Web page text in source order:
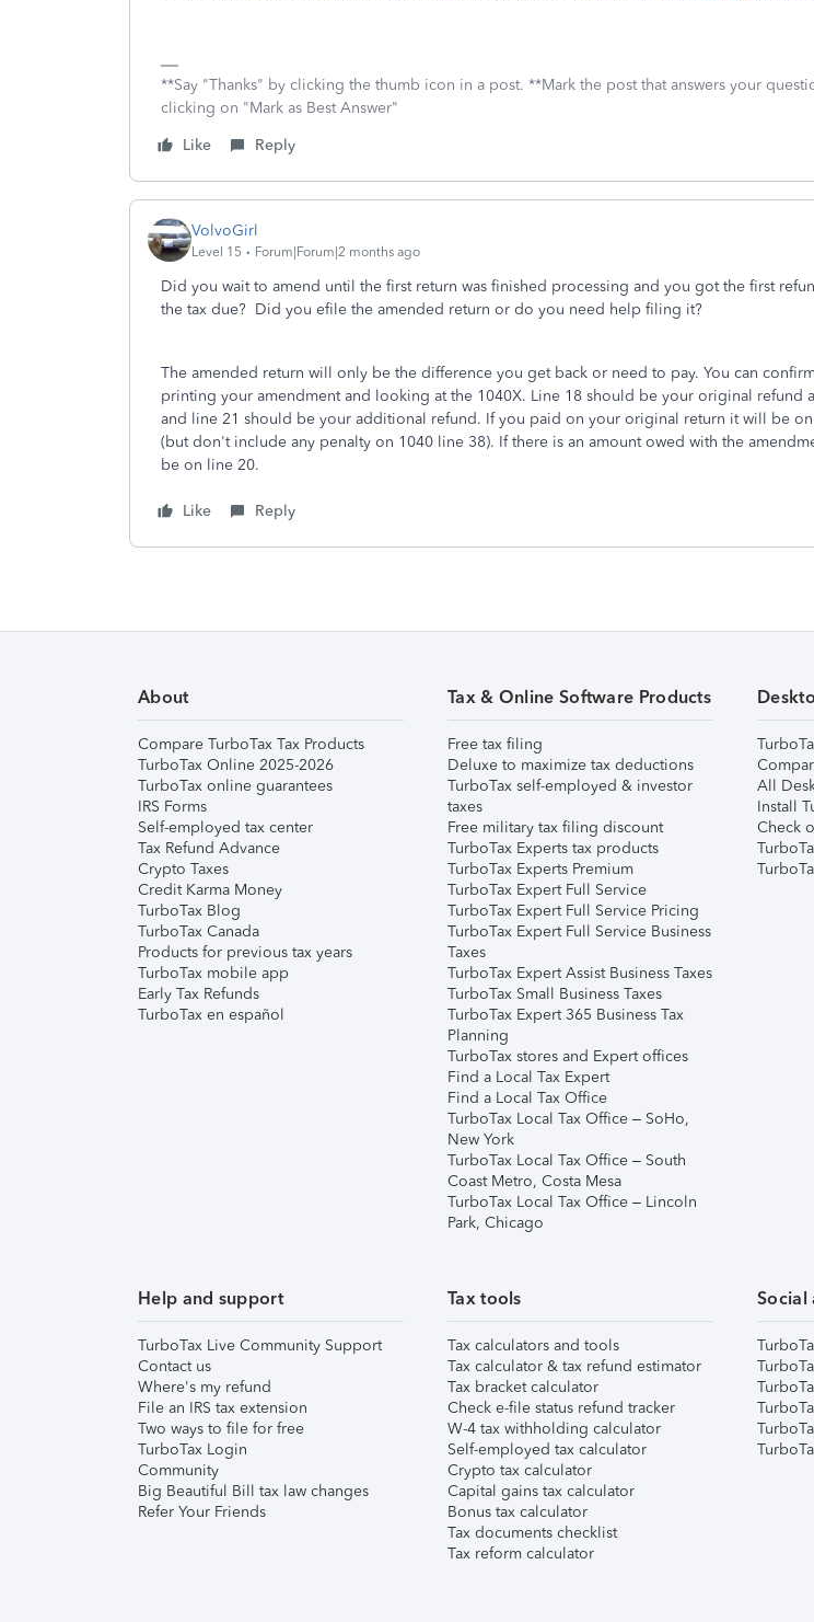
**Say "Thanks" by clicking the thumb icon in a post. **Mark the post that answers your
clicking on "Mark as Best Answer"
Like
Reply
VolvoGirl
Level 15 Forum|Forum|2 months ago
Did you wait to amend until the first return was finished processing and you got the first
the tax due? Did you efile the amended return or do you need help filing it?
The amended return will only be the difference you get back or need to pay. You can
printing your amendment and looking at the 1040X. Line 18 should be your original refund
and line 21 should be your additional refund. If you paid on your original return it will be
(but don't include any penalty on 1040 line 38). If there is an amount owed with the
be on line 20.
Like Reply
About
Compare TurboTax Tax Products
TurboTax Online 2025-2026
TurboTax online guarantees
IRS Forms
Self-employed tax center
Tax Refund Advance
Crypto Taxes
Credit Karma Money
TurboTax Blog
TurboTax Canada
Products for previous tax years
TurboTax mobile app
Early Tax Refunds
TurboTax en español
Tax & Online Software Products
Free tax filing
Deluxe to maximize tax deductions
TurboTax self-employed & investor
taxes
Free military tax filing discount
TurboTax Experts tax products
TurboTax Experts Premium
TurboTax Expert Full Service
TurboTax Expert Full Service Pricing
TurboTax Expert Full Service Business
Taxes
TurboTax Expert Assist Business Taxes
TurboTax Small Business Taxes
TurboTax Expert 365 Business Tax
Planning
TurboTax stores and Expert offices
Find a Local Tax Expert
Find a Local Tax Office
TurboTax Local Tax Office – SoHo,
New York
TurboTax Local Tax Office – South
Coast Metro, Costa Mesa
TurboTax Local Tax Office – Lincoln
Park, Chicago
All
Install
Check
Help and support
TurboTax Live Community Support
Contact us
Where's my refund
File an IRS tax extension
Two ways to file for free
TurboTax Login
Community
Big Beautiful Bill tax law changes
Refer Your Friends
Tax tools
Tax calculators and tools
Tax calculator & tax refund estimator
Tax bracket calculator
Check e-file status refund tracker
W-4 tax withholding calculator
Self-employed tax calculator
Crypto tax calculator
Capital gains tax calculator
Bonus tax calculator
Tax documents checklist
Tax reform calculator
Social